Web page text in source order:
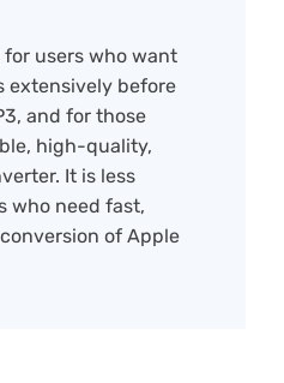
users who want
extensively before
and for those
high-quality,
It is less
who need fast,
of Apple